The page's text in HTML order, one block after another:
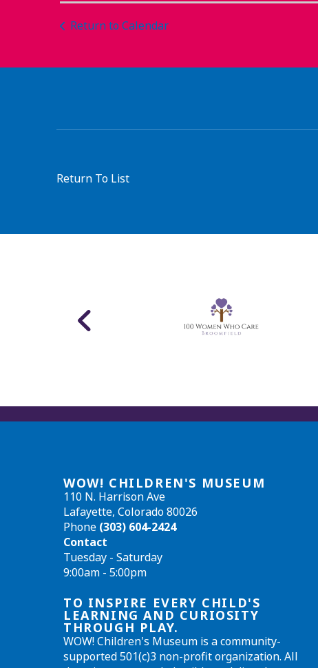
Return to Calendar
Return To List
WOW! CHILDREN'S MUSEUM
110 N. Harrison Ave
Lafayette, Colorado 80026
Phone (303) 604-2424
Contact
Tuesday - Saturday
9:00am - 5:00pm
TO INSPIRE EVERY CHILD'S
LEARNING AND CURIOSITY
THROUGH PLAY.
WOW! Children's Museum is a community-
supported 501(c)3 non-profit organization. All